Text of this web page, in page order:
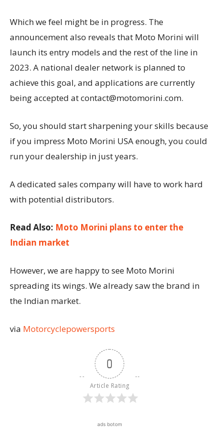
Which we feel might be in progress. The
announcement also reveals that Moto Morini will
launch its entry models and the rest of the line in
2023. A national dealer network is planned to
achieve this goal, and applications are currently
being accepted at contact@motomorini.com.
So, you should start sharpening your skills because
if you impress Moto Morini USA enough, you could
run your dealership in just years.
A dedicated sales company will have to work hard
with potential distributors.
Read Also: Moto Morini plans to enter the
Indian market
However, we are happy to see Moto Morini
spreading its wings. We already saw the brand in
the Indian market.
via Motorcyclepowersports
0
Article Rating
ads botom